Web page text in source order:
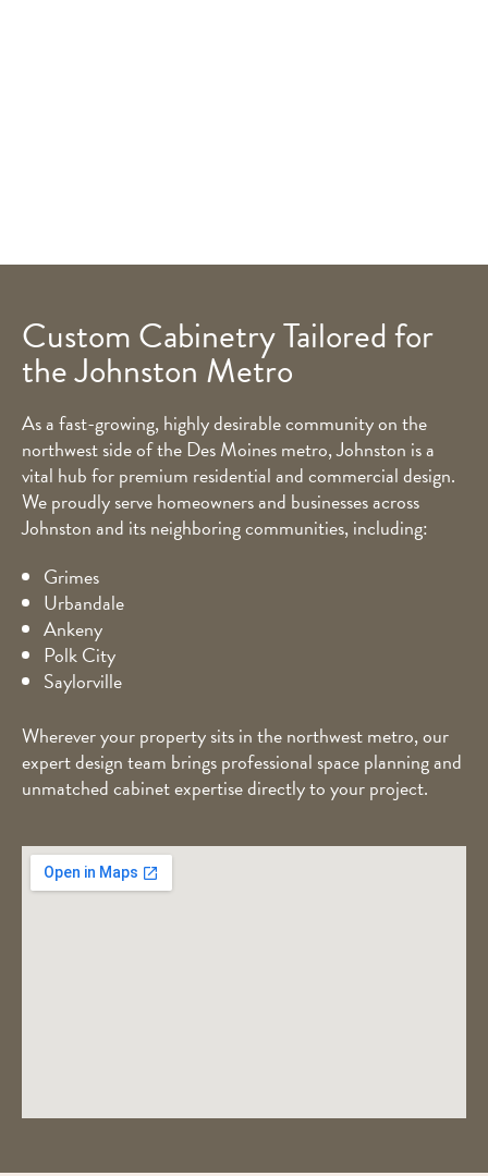
Custom Cabinetry Tailored for
the Johnston Metro
As a fast-growing, highly desirable community on the
northwest side of the Des Moines metro, Johnston is a
vital hub for premium residential and commercial design.
We proudly serve homeowners and businesses across
Johnston and its neighboring communities, including:
Grimes
Urbandale
Ankeny
Polk City
Saylorville
Wherever your property sits in the northwest metro, our
expert design team brings professional space planning and
unmatched cabinet expertise directly to your project.